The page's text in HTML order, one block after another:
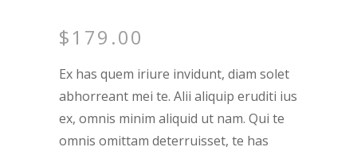
$179.00
Ex has quem iriure invidunt, diam solet
abhorreant mei te. Alii aliquip eruditi ius
ex, omnis minim aliquid ut nam. Qui te
omnis omittam deterruisset, te has